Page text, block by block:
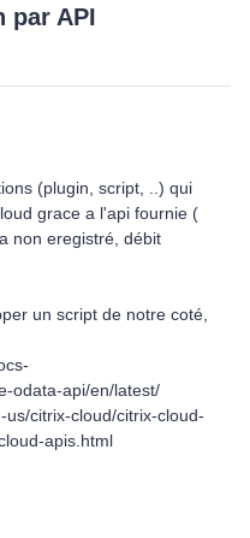
par API
(plugin, script, ..) qui
grace a l'api fournie (
non eregistré, débit
un script de notre coté,
odata-api/en/latest/
citrix-cloud/citrix-cloud-
apis.html